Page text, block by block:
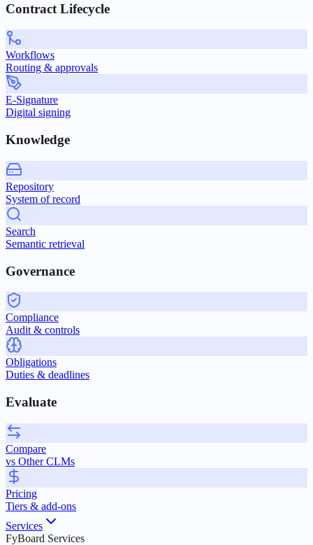
Contract Lifecycle
Workflows
Routing & approvals
E-Signature
Digital signing
Knowledge
Repository
System of record
Search
Semantic retrieval
Governance
Compliance
Audit & controls
Obligations
Duties & deadlines
Evaluate
Compare
vs Other CLMs
Pricing
Tiers & add-ons
Services
FyBoard Services